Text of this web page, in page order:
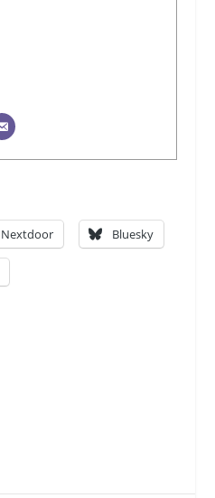
Nextdoor Bluesky